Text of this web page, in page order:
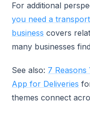
For additional
you need a
business covers
many businesses
See also: 7 Reasons
App for Deliveries
themes connect